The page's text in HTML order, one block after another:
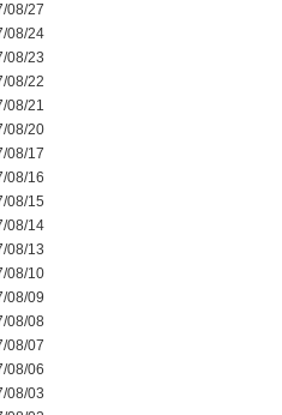
08/27
08/24
08/23
08/22
08/21
08/20
08/17
08/16
08/15
08/14
08/13
08/10
08/09
08/08
08/07
08/06
08/03